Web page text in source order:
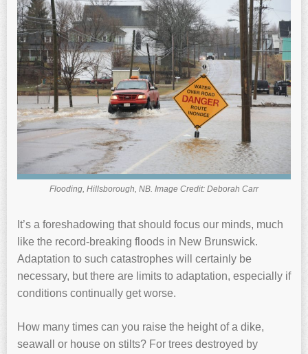
Flooding, Hillsborough, NB. Image Credit: Deborah Carr
It’s a foreshadowing that should focus our minds, much
like the record-breaking floods in New Brunswick.
Adaptation to such catastrophes will certainly be
necessary, but there are limits to adaptation, especially if
conditions continually get worse.
How many times can you raise the height of a dike,
seawall or house on stilts? For trees destroyed by